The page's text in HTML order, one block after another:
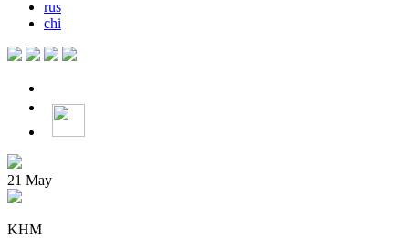
rus
chi
21 May
KHM